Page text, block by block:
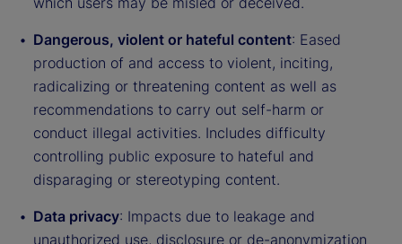
Dangerous, violent or hateful content: Eased
production of and access to violent, inciting,
radicalizing or threatening content as well as
recommendations to carry out self-harm or
conduct illegal activities. Includes difficulty
controlling public exposure to hateful and
disparaging or stereotyping content.
Data privacy: Impacts due to leakage and
unauthorized use, disclosure or de-anonymization